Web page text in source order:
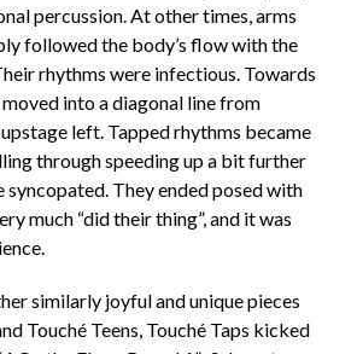
percussion. At other times, arms
followed the body’s flow with the
rhythms were infectious. Towards
into a diagonal line from
left. Tapped rhythms became
through speeding up a bit further
syncopated. They ended posed with
much “did their thing”, and it was
similarly joyful and unique pieces
Touché Teens, Touché Taps kicked